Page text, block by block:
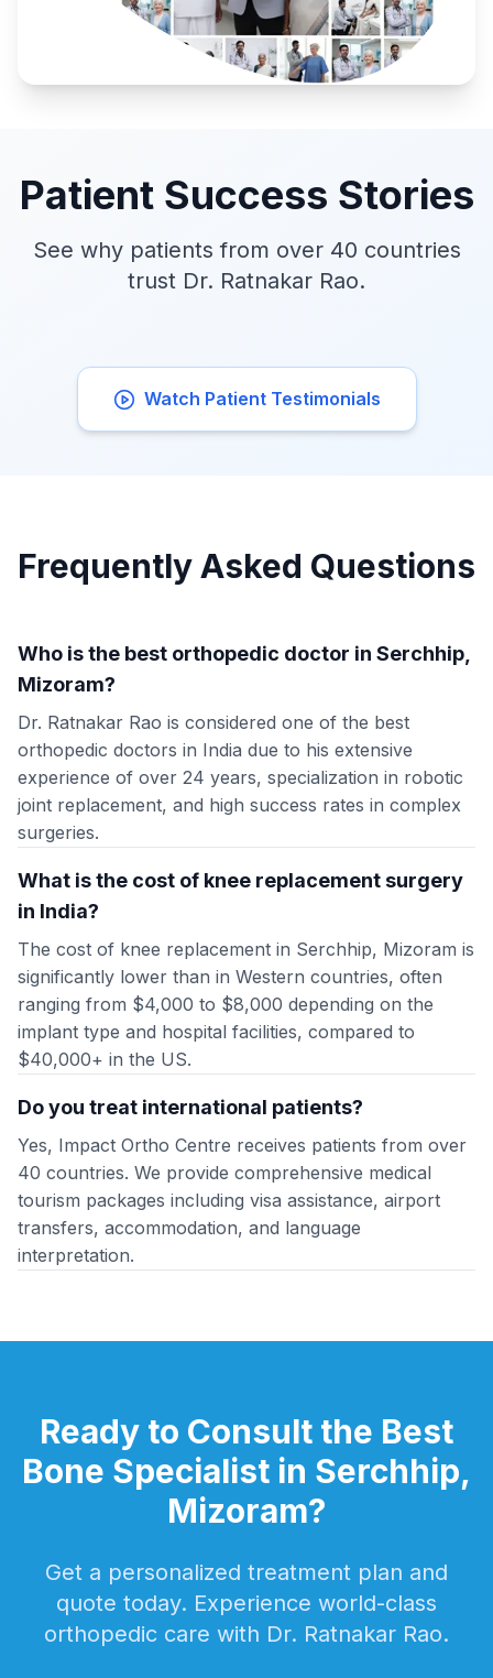
Patient Success Stories
See why patients from over 40 countries
trust Dr. Ratnakar Rao.
Watch Patient Testimonials
Frequently Asked Questions
Who is the best orthopedic doctor in Serchhip,
Mizoram?
Dr. Ratnakar Rao is considered one of the best
orthopedic doctors in India due to his extensive
experience of over 24 years, specialization in robotic
joint replacement, and high success rates in complex
surgeries.
What is the cost of knee replacement surgery
in India?
The cost of knee replacement in Serchhip, Mizoram is
significantly lower than in Western countries, often
ranging from $4,000 to $8,000 depending on the
implant type and hospital facilities, compared to
$40,000+ in the US.
Do you treat international patients?
Yes, Impact Ortho Centre receives patients from over
40 countries. We provide comprehensive medical
tourism packages including visa assistance, airport
transfers, accommodation, and language
interpretation.
Ready to Consult the Best
Bone Specialist in Serchhip,
Mizoram?
Get a personalized treatment plan and
quote today. Experience world-class
orthopedic care with Dr. Ratnakar Rao.